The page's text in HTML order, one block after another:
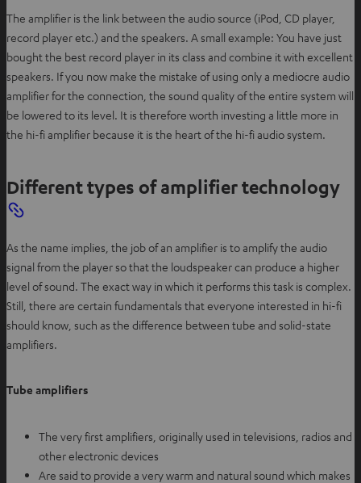
The amplifier is the link between the audio source (iPod, CD player,
record player etc.) and the speakers. A small example: You have just
bought the best record player in its class and combine it with excellent
speakers. If you now make the mistake of using only a mediocre audio
amplifier for the connection, the sound quality of the entire system will
be lowered to its level. It is therefore worth investing a little more in
the hi-fi amplifier because it is the heart of the hi-fi audio system.
Different types of amplifier technology
As the name implies, the job of an amplifier is to amplify the audio
signal from the player so that the loudspeaker can produce a higher
level of sound. The exact way in which it performs this task is complex.
Still, there are certain fundamentals that everyone interested in hi-fi
should know, such as the difference between tube and solid-state
amplifiers.
Tube amplifiers
The very first amplifiers, originally used in televisions, radios and
other electronic devices
Are said to provide a very warm and natural sound which makes